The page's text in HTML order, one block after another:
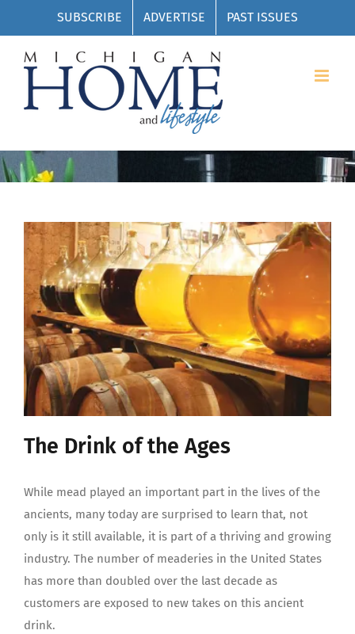
to
content
SUBSCRIBE ADVERTISE PAST ISSUES
The Drink of the Ages
While mead played an important part in the lives of the
ancients, many today are surprised to learn that, not
only is it still available, it is part of a thriving and growing
industry. The number of meaderies in the United States
has more than doubled over the last decade as
customers are exposed to new takes on this ancient
drink.